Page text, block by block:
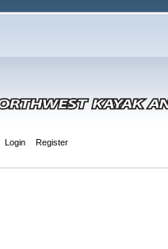
Login Register